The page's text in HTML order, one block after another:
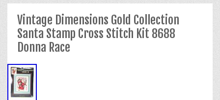
Vintage Dimensions Gold Collection
Santa Stamp Cross Stitch Kit 8688
Donna Race